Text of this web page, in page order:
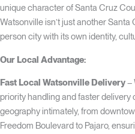
unique character of Santa Cruz
Watsonville isn’t just another
person city with its own identity,
Our Local Advantage:
Fast Local Watsonville Delivery–
priority handling and faster
geography intimately, from
Freedom Boulevard to Pajaro,